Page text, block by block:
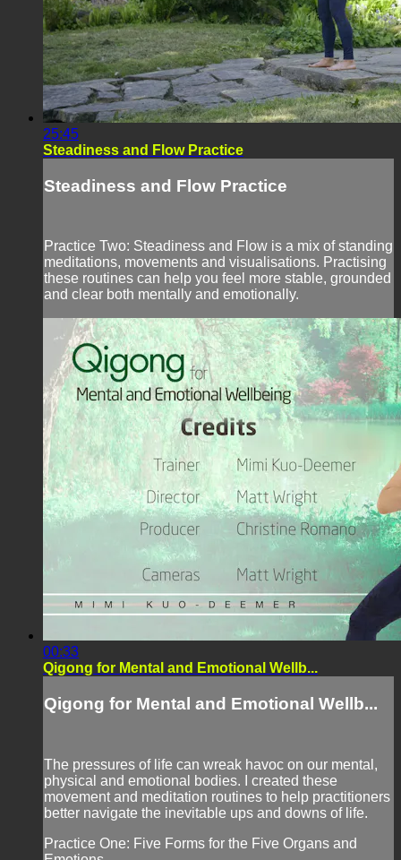
25:45
Steadiness and Flow Practice
Steadiness and Flow Practice
Practice Two: Steadiness and Flow is a mix of standing
meditations, movements and visualisations. Practising
these routines can help you feel more stable, grounded
and clear both mentally and emotionally.
00:33
Qigong for Mental and Emotional Wellb...
Qigong for Mental and Emotional Wellb...
The pressures of life can wreak havoc on our mental,
physical and emotional bodies. I created these
movement and meditation routines to help practitioners
better navigate the inevitable ups and downs of life.
Practice One: Five Forms for the Five Organs and